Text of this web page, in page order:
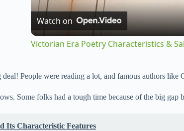
Watch on
Victorian Era Poetry Characteristics &
People were reading a lot, and famous authors
Some folks had a tough time because of the big
Its Characteristic Features